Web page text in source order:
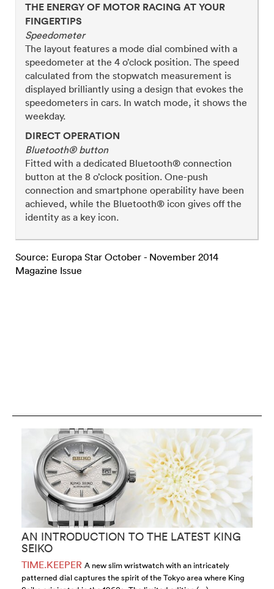
THE ENERGY OF MOTOR RACING AT YOUR
FINGERTIPS
Speedometer
The layout features a mode dial combined with a
speedometer at the 4 o’clock position. The speed
calculated from the stopwatch measurement is
displayed brilliantly using a design that evokes the
speedometers in cars. In watch mode, it shows the
weekday.
DIRECT OPERATION
Bluetooth® button
Fitted with a dedicated Bluetooth® connection
button at the 8 o’clock position. One-push
connection and smartphone operability have been
achieved, while the Bluetooth® icon gives off the
identity as a key icon.
Source: Europa Star October - November 2014
Magazine Issue
AN INTRODUCTION TO THE LATEST KING
SEIKO
TIME.KEEPER A new slim wristwatch with an intricately
patterned dial captures the spirit of the Tokyo area where King